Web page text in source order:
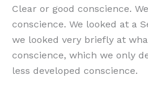
Clear or good conscience.
conscience. We looked at a
we looked very briefly at
conscience, which we only
less developed conscience.